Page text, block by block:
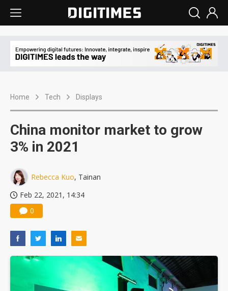
Home Tech Displays
China monitor market to grow
3% in 2021
Rebecca Kuo, Tainan
Feb 22, 2021, 14:34
0